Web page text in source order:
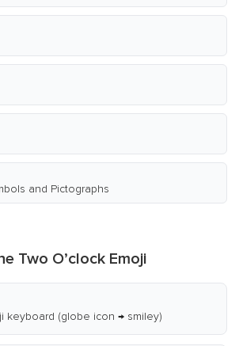
and Pictographs
Two O’clock Emoji
keyboard (globe icon → smiley)